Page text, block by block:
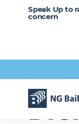
Engineering
Healthcare
Careers
Speak Up to
concern
Homepage